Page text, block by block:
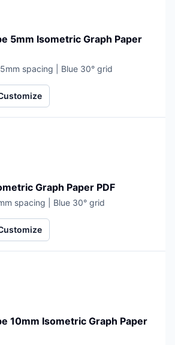
5mm Isometric Graph Paper
spacing | Blue 30° grid
Graph Paper PDF
spacing | Blue 30° grid
10mm Isometric Graph Paper